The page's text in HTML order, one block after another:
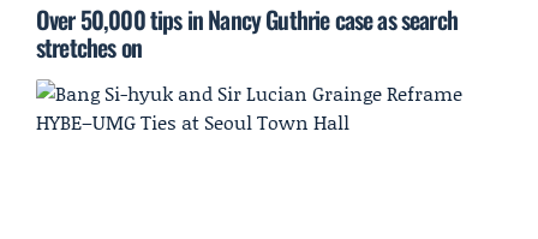
Over 50,000 tips in Nancy Guthrie case as search
stretches on